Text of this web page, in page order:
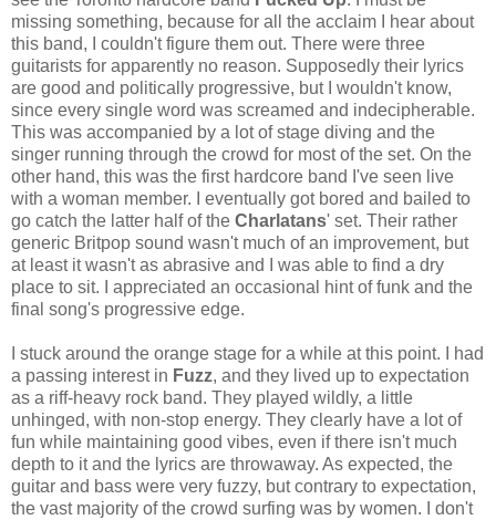
missing something, because for all the acclaim I hear about
this band, I couldn't figure them out. There were three
guitarists for apparently no reason. Supposedly their lyrics
are good and politically progressive, but I wouldn't know,
since every single word was screamed and indecipherable.
This was accompanied by a lot of stage diving and the
singer running through the crowd for most of the set. On the
other hand, this was the first hardcore band I've seen live
with a woman member. I eventually got bored and bailed to
go catch the latter half of the Charlatans' set. Their rather
generic Britpop sound wasn't much of an improvement, but
at least it wasn't as abrasive and I was able to find a dry
place to sit. I appreciated an occasional hint of funk and the
final song's progressive edge.
I stuck around the orange stage for a while at this point. I had
a passing interest in Fuzz, and they lived up to expectation
as a riff-heavy rock band. They played wildly, a little
unhinged, with non-stop energy. They clearly have a lot of
fun while maintaining good vibes, even if there isn't much
depth to it and the lyrics are throwaway. As expected, the
guitar and bass were very fuzzy, but contrary to expectation,
the vast majority of the crowd surfing was by women. I don't